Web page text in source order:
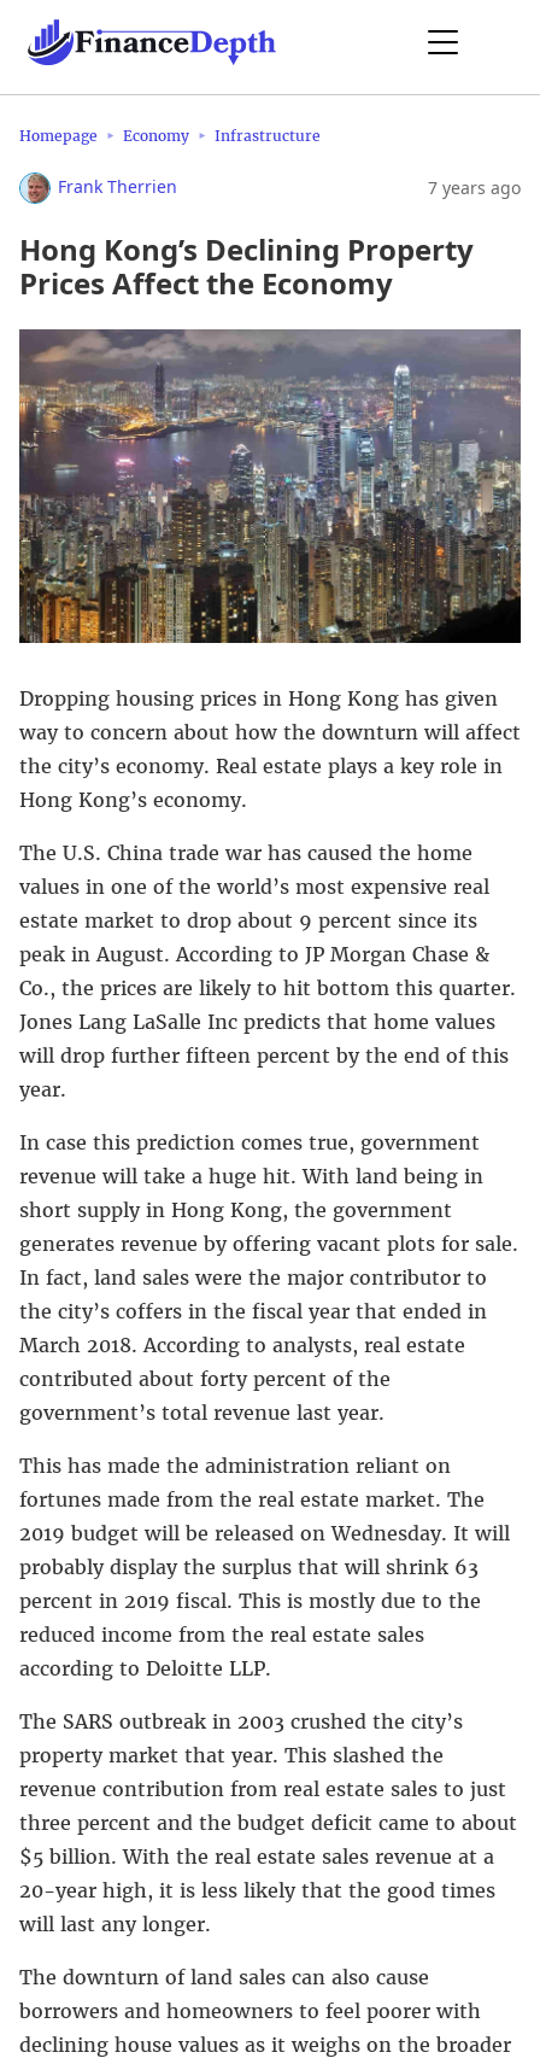
Homepage Economy Infrastructure
Frank Therrien 7 years ago
Hong Kong’s Declining Property
Prices Affect the Economy
Dropping housing prices in Hong Kong has given
way to concern about how the downturn will affect
the city’s economy. Real estate plays a key role in
Hong Kong’s economy.
The U.S. China trade war has caused the home
values in one of the world’s most expensive real
estate market to drop about 9 percent since its
peak in August. According to JP Morgan Chase &
Co., the prices are likely to hit bottom this quarter.
Jones Lang LaSalle Inc predicts that home values
will drop further fifteen percent by the end of this
year.
In case this prediction comes true, government
revenue will take a huge hit. With land being in
short supply in Hong Kong, the government
generates revenue by offering vacant plots for sale.
In fact, land sales were the major contributor to
the city’s coffers in the fiscal year that ended in
March 2018. According to analysts, real estate
contributed about forty percent of the
government’s total revenue last year.
This has made the administration reliant on
fortunes made from the real estate market. The
2019 budget will be released on Wednesday. It will
probably display the surplus that will shrink 63
percent in 2019 fiscal. This is mostly due to the
reduced income from the real estate sales
according to Deloitte LLP.
The SARS outbreak in 2003 crushed the city’s
property market that year. This slashed the
revenue contribution from real estate sales to just
three percent and the budget deficit came to about
$5 billion. With the real estate sales revenue at a
20-year high, it is less likely that the good times
will last any longer.
The downturn of land sales can also cause
borrowers and homeowners to feel poorer with
declining house values as it weighs on the broader